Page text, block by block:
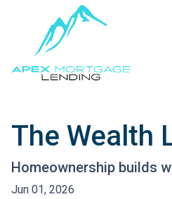
The Wealth
Homeownership builds
Jun 01, 2026